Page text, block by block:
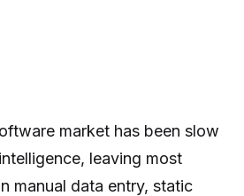
market has been slow
leaving most
manual data entry, static